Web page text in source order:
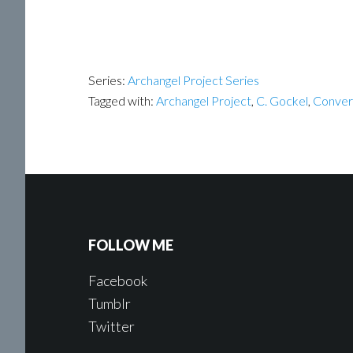
Series: Archangel Project Series
Tagged with: Archangel Project C. Gockel
FOLLOW ME
Facebook
Tumblr
Twitter